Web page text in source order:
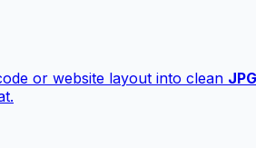
or website layout into clean JPG